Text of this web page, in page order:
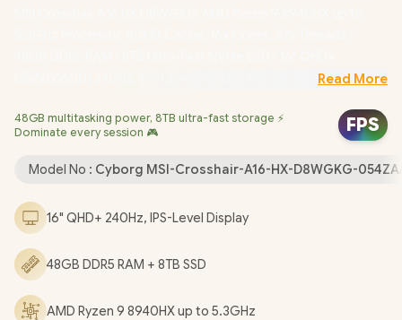
(2560x1600) 240Hz, IPS-Level Display / NVIDIA GeForce RTX
Camera / Windows 11 Home (64bit) / Bluetooth 5.3 / RZ616 Wi-
Fi 6E 802.11ax Wireless LAN / 3 x USB 3.2 Type-A / 1 x USB 3.2
Type-C (DisplayPort™/ Power Delivery 3.0) / 1 x HDMI 2.1 / RJ-45 /
Steelseries / RGB Backlit Keyboard / 2 Years MSI Warranty / MSI
Crosshair A16 HX D8WGKG AMD Ryzen 9 RTX 5070 Gaming
Laptop [MSI-Crosshair-A16-HX-D8WGKG-054ZA/48GB/8TB]
[+] GET FREE EVETECH NEO Premium Gaming Backpack
FREE DELIVERY !
Read More
48GB multitasking power, 8TB ultra-fast storage ⚡
Dominate every session 🎮
FPS
Model No : Cyborg MSI-Crosshair-A16-HX-D8WGKG-
16" QHD+ 240Hz, IPS-Level Display
48GB DDR5 RAM + 8TB SSD
AMD Ryzen 9 8940HX up to 5.3GHz